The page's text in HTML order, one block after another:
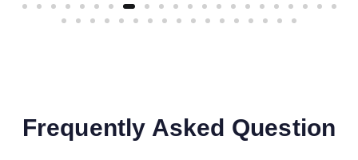
Frequently Asked Question